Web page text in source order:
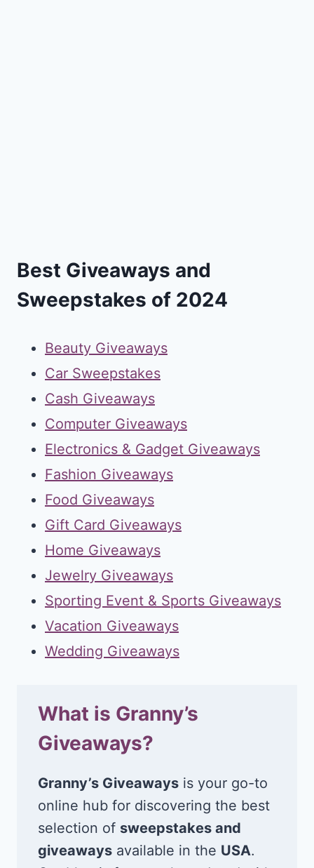
Best Giveaways and
Sweepstakes of 2024
Beauty Giveaways
Car Sweepstakes
Cash Giveaways
Computer Giveaways
Electronics & Gadget Giveaways
Fashion Giveaways
Food Giveaways
Gift Card Giveaways
Home Giveaways
Jewelry Giveaways
Sporting Event & Sports Giveaways
Vacation Giveaways
Wedding Giveaways
What is Granny’s
Giveaways?
Granny’s Giveaways is your go-to
online hub for discovering the best
selection of sweepstakes and
giveaways available in the USA.